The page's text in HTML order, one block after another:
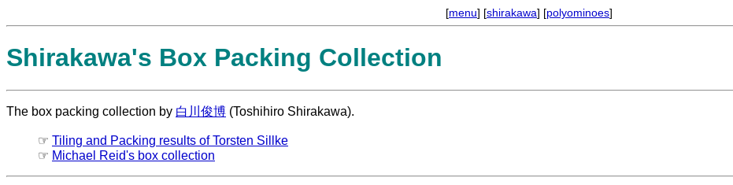
[menu] [shirakawa] [polyominoes]
Shirakawa's Box Packing Collection
The box packing collection by 白川俊博 (Toshihiro Shirakawa).
☞ Tiling and Packing results of Torsten Sillke
☞ Michael Reid's box collection